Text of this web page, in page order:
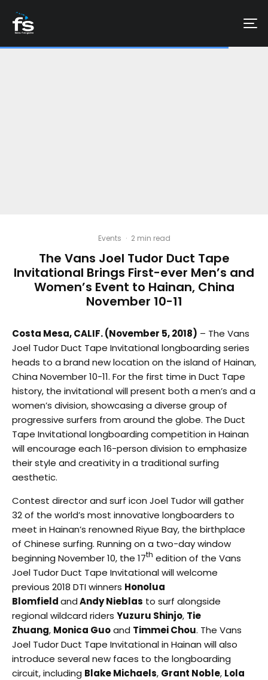
Events · 2 min read
The Vans Joel Tudor Duct Tape
Invitational Brings First-ever Men’s and
Women’s Event to Hainan, China
November 10-11
Costa Mesa, CALIF. (November 5, 2018) – The Vans
Joel Tudor Duct Tape Invitational longboarding series
heads to a brand new location on the island of Hainan,
China November 10-11. For the first time in Duct Tape
history, the invitational will present both a men’s and a
women’s division, showcasing a diverse group of
progressive surfers from around the globe. The Duct
Tape Invitational longboarding competition in Hainan
will encourage each 16-person division to emphasize
their style and creativity in a traditional surfing
aesthetic.
Contest director and surf icon Joel Tudor will gather
32 of the world’s most innovative longboarders to
meet in Hainan’s renowned Riyue Bay, the birthplace
of Chinese surfing. Running on a two-day window
beginning November 10, the 17th edition of the Vans
Joel Tudor Duct Tape Invitational will welcome
previous 2018 DTI winners Honolua
BlomfieldandAndy Nieblas to surf alongside
regional wildcard riders Yuzuru Shinjo, Tie
Zhuang, Monica Guoand Timmei Chou. The Vans
Joel Tudor Duct Tape Invitational in Hainan will also
introduce several new faces to the longboarding
circuit, including Blake Michaels, Grant Noble, Lola